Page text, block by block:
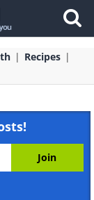
Recipes